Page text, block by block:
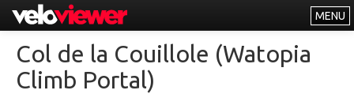
MENU
Explorer
Col de la Couillole (Watopia
Climb Portal)